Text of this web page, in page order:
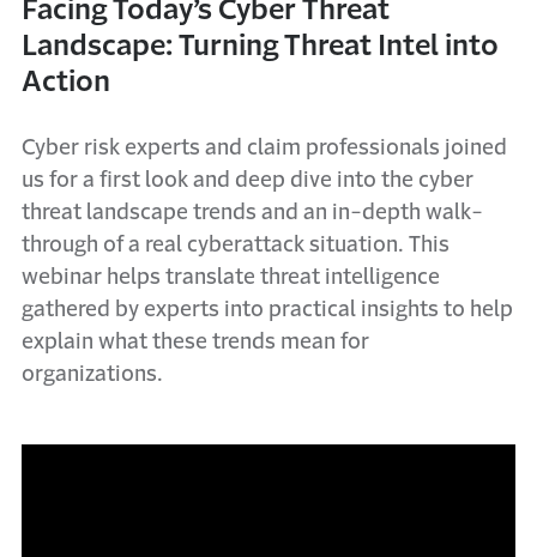
Facing Today’s Cyber Threat
Landscape: Turning Threat Intel into
Action
Cyber risk experts and claim professionals joined
us for a first look and deep dive into the cyber
threat landscape trends and an in-depth walk-
through of a real cyberattack situation. This
webinar helps translate threat intelligence
gathered by experts into practical insights to help
explain what these trends mean for
organizations.